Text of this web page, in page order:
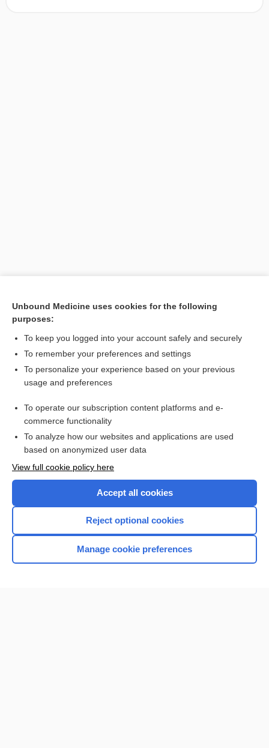
Search PRIME PubMed
Related Topics
Combination Drugs
Want to read the entire topic?
Browse sample topics
Unbound Medicine uses cookies for the following
purposes:
To keep you logged into your account safely and securely
To remember your preferences and settings
To personalize your experience based on your previous
usage and preferences
To operate our subscription content platforms and e-
commerce functionality
To analyze how our websites and applications are used
based on anonymized user data
View full cookie policy here
Accept all cookies
Reject optional cookies
Manage cookie preferences